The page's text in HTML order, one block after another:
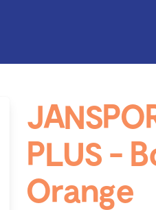
PLUS -
Orange